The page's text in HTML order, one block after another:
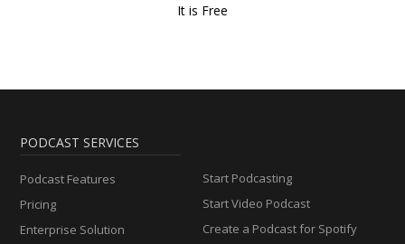
It is Free
PODCAST SERVICES
Podcast Features
Pricing
Enterprise Solution
Start Podcasting
Start Video Podcast
Create a Podcast for Spotify